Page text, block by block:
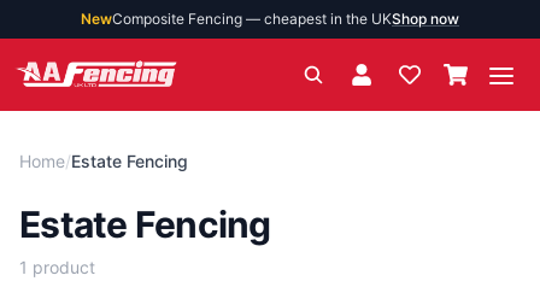
NewComposite Fencing — cheapest in the UKShop now
Home/Estate Fencing
Estate Fencing
1 product